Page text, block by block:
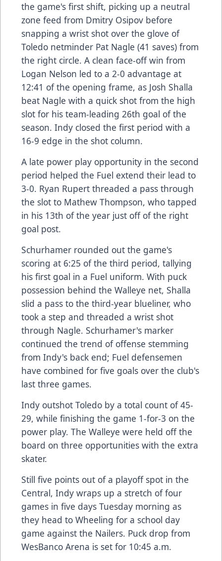
the game's first shift, picking up a neutral
zone feed from Dmitry Osipov before
snapping a wrist shot over the glove of
Toledo netminder Pat Nagle (41 saves) from
the right circle. A clean face-off win from
Logan Nelson led to a 2-0 advantage at
12:41 of the opening frame, as Josh Shalla
beat Nagle with a quick shot from the high
slot for his team-leading 26th goal of the
season. Indy closed the first period with a
16-9 edge in the shot column.
A late power play opportunity in the second
period helped the Fuel extend their lead to
3-0. Ryan Rupert threaded a pass through
the slot to Mathew Thompson, who tapped
in his 13th of the year just off of the right
goal post.
Schurhamer rounded out the game's
scoring at 6:25 of the third period, tallying
his first goal in a Fuel uniform. With puck
possession behind the Walleye net, Shalla
slid a pass to the third-year blueliner, who
took a step and threaded a wrist shot
through Nagle. Schurhamer's marker
continued the trend of offense stemming
from Indy's back end; Fuel defensemen
have combined for five goals over the club's
last three games.
Indy outshot Toledo by a total count of 45-
29, while finishing the game 1-for-3 on the
power play. The Walleye were held off the
board on three opportunities with the extra
skater.
Still five points out of a playoff spot in the
Central, Indy wraps up a stretch of four
games in five days Tuesday morning as
they head to Wheeling for a school day
game against the Nailers. Puck drop from
WesBanco Arena is set for 10:45 a.m.